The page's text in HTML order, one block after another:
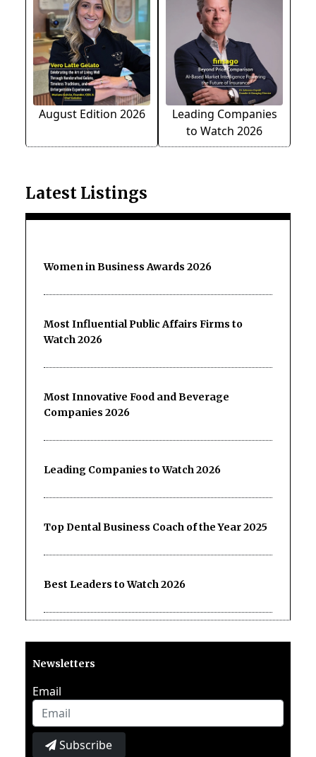
August Edition 2026
Leading Companies
to Watch 2026
Latest Listings
Women in Business Awards 2026
Most Influential Public Affairs Firms to
Watch 2026
Most Innovative Food and Beverage
Companies 2026
Leading Companies to Watch 2026
Top Dental Business Coach of the Year 2025
Best Leaders to Watch 2026
Newsletters
Email
Subscribe